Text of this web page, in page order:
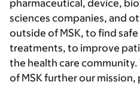
pharmaceutical, device,
sciences companies, and
outside of MSK, to find
treatments, to improve
the health care
of MSK further our